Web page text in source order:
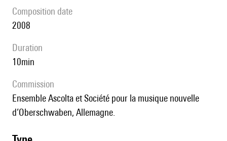
composition date
2008
duration
10min
Commission
Ensemble Ascolta et Société pour la musique nouvelle
d’Oberschwaben, Allemagne.